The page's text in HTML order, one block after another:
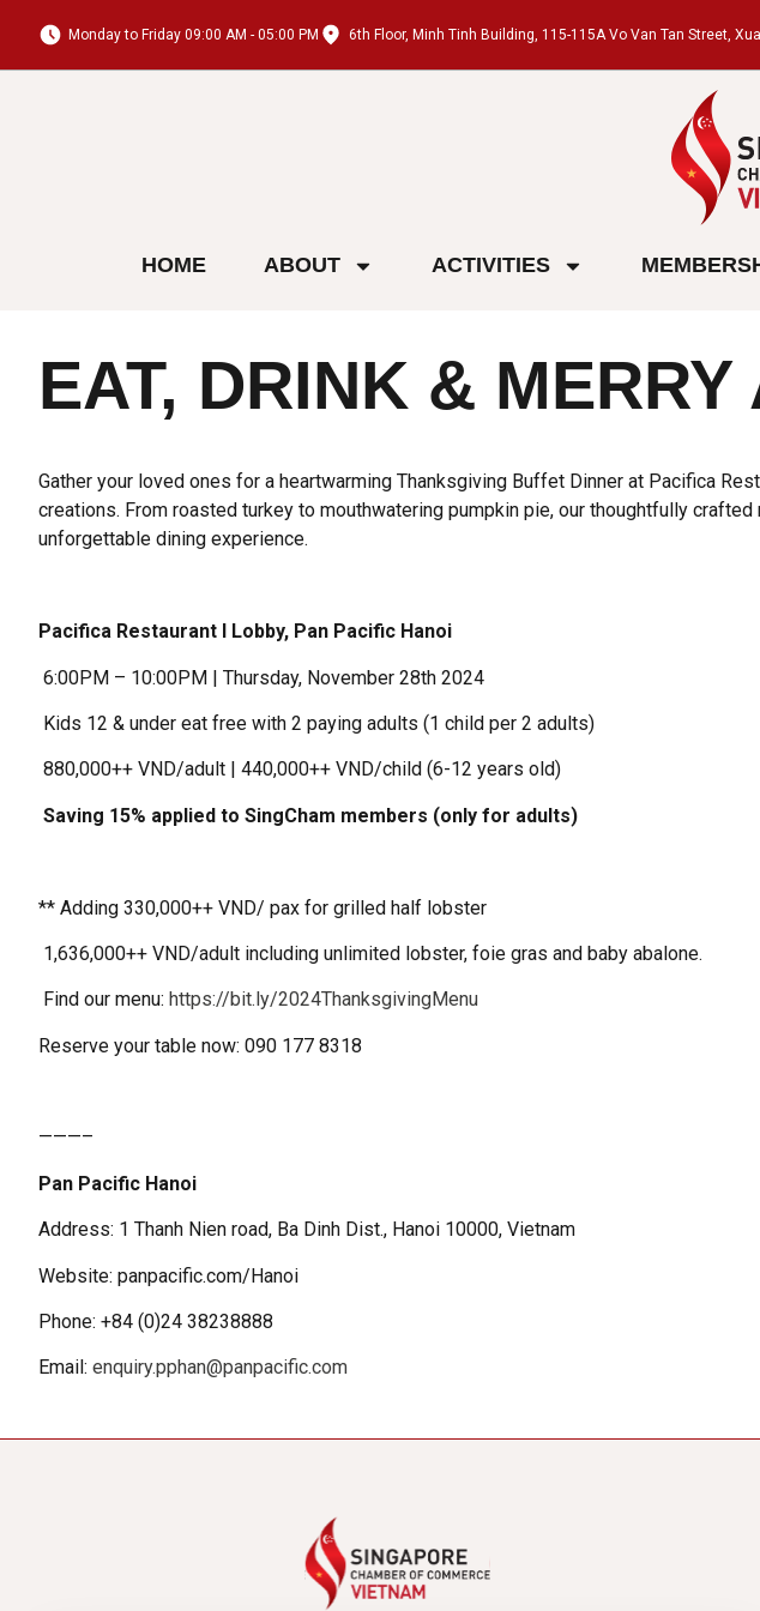
Monday to Friday 09:00 AM - 05:00 PM 6th Floor, Minh Tinh Building, 115-115A Vo Van Tan Street,
HOME ABOUT ACTIVITIES
EAT, DRINK &
Gather your loved ones for a heartwarming Thanksgiving Buffet Dinner at Pacifica
creations. From roasted turkey to mouthwatering pumpkin pie, our thoughtfully
unforgettable dining experience.
Pacifica Restaurant I Lobby, Pan Pacific Hanoi
️ 6:00PM – 10:00PM | Thursday, November 28th 2024
️ Kids 12 & under eat free with 2 paying adults (1 child per 2 adults)
️ 880,000++ VND/adult | 440,000++ VND/child (6-12 years old)
️ Saving 15% applied to SingCham members (only for adults)
** Adding 330,000++ VND/ pax for grilled half lobster
️ 1,636,000++ VND/adult including unlimited lobster, foie gras and baby abalone.
️ Find our menu: https://bit.ly/2024ThanksgivingMenu
Reserve your table now: 090 177 8318
———–
Pan Pacific Hanoi
Address: 1 Thanh Nien road, Ba Dinh Dist., Hanoi 10000, Vietnam
Website: panpacific.com/Hanoi
Phone: +84 (0)24 38238888
Email: enquiry.pphan@panpacific.com